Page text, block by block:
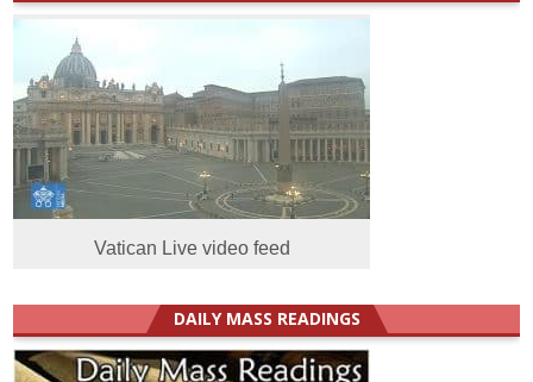
Vatican Live video feed
DAILY MASS READINGS